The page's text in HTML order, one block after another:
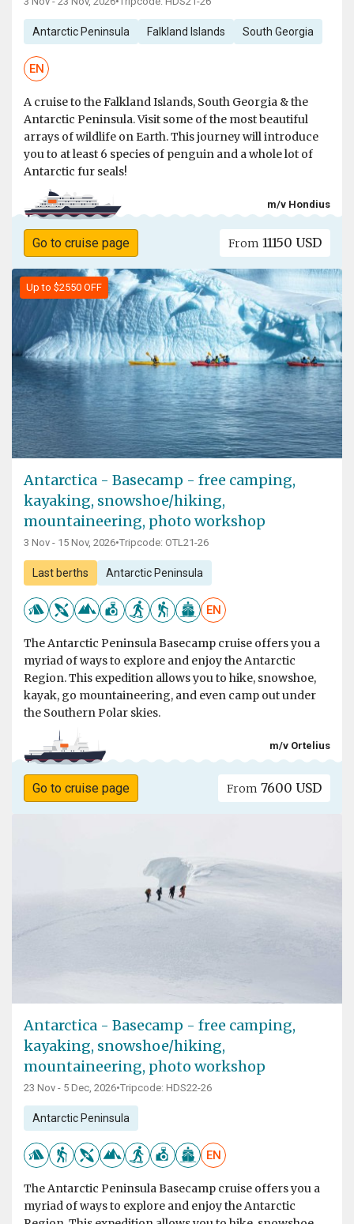
Antarctic Peninsula Falkland Islands South Georgia
EN
A cruise to the Falkland Islands, South Georgia & the
Antarctic Peninsula. Visit some of the most beautiful
arrays of wildlife on Earth. This journey will introduce
you to at least 6 species of penguin and a whole lot of
Antarctic fur seals!
m/v Hondius
Go to cruise page From 11150 USD
Up to $2550 OFF
Antarctica - Basecamp - free camping,
kayaking, snowshoe/hiking,
mountaineering, photo workshop
3 Nov - 15 Nov, 2026•Tripcode: OTL21-26
Last berths Antarctic Peninsula
EN
The Antarctic Peninsula Basecamp cruise offers you a
myriad of ways to explore and enjoy the Antarctic
Region. This expedition allows you to hike, snowshoe,
kayak, go mountaineering, and even camp out under
the Southern Polar skies.
m/v Ortelius
Go to cruise page From 7600 USD
Antarctica - Basecamp - free camping,
kayaking, snowshoe/hiking,
mountaineering, photo workshop
23 Nov - 5 Dec, 2026•Tripcode: HDS22-26
Antarctic Peninsula
EN
The Antarctic Peninsula Basecamp cruise offers you a
myriad of ways to explore and enjoy the Antarctic